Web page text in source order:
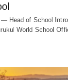
Head of School
World School